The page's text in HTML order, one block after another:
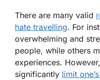
There are many valid
hate travelling. For
overwhelming and
people, while others
experiences.
significantly limit